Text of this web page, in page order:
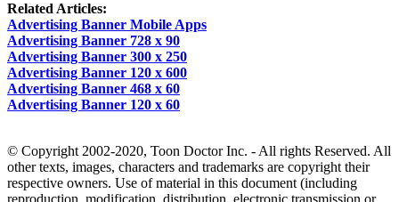
Related Articles:
Advertising Banner Mobile Apps
Advertising Banner 728 x 90
Advertising Banner 300 x 250
Advertising Banner 120 x 600
Advertising Banner 468 x 60
Advertising Banner 120 x 60
© Copyright 2002-2020, Toon Doctor Inc. - All rights Reserved. All
other texts, images, characters and trademarks are copyright their
respective owners. Use of material in this document (including
reproduction, modification, distribution, electronic transmission or